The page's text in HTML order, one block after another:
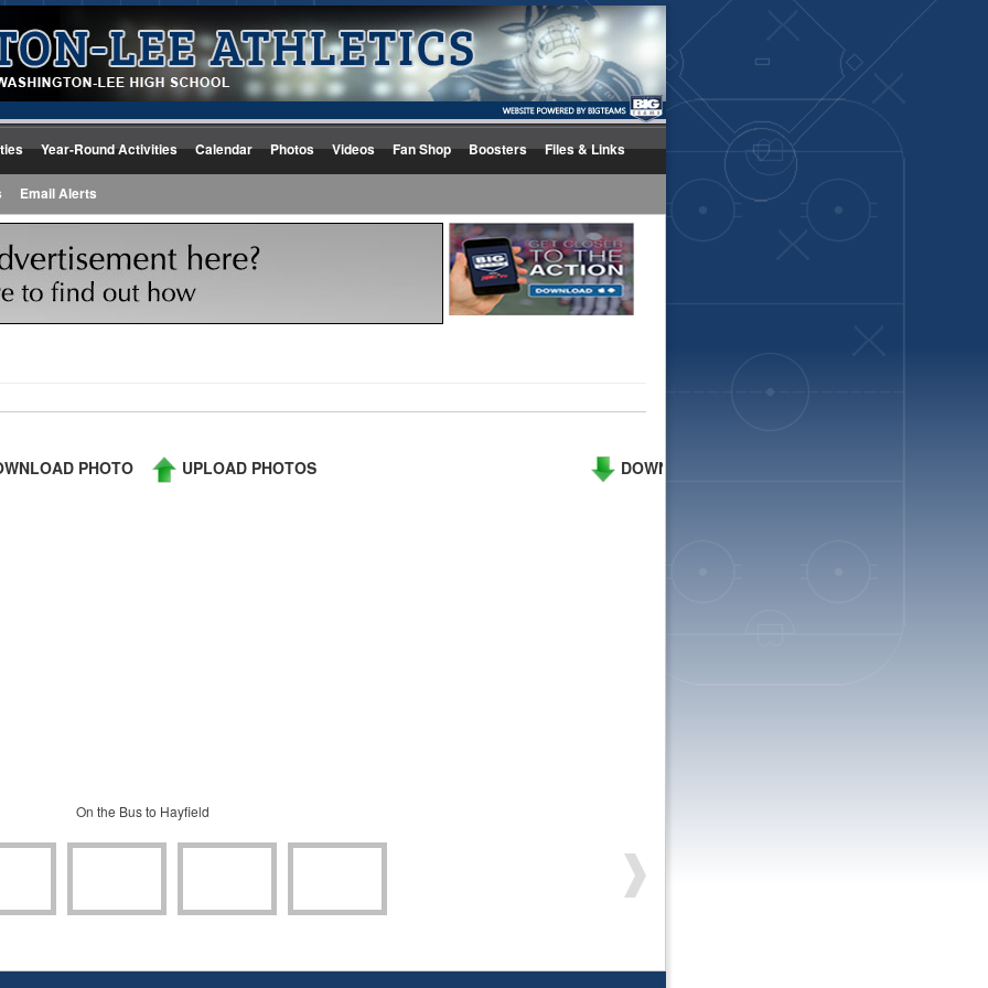
Year-Round Activities Calendar Photos Videos Fan Shop Boosters Files & Links
Email Alerts
On the Bus to Hayfield
PHOTO UPLOAD PHOTOS DOWNLOAD PHOTO